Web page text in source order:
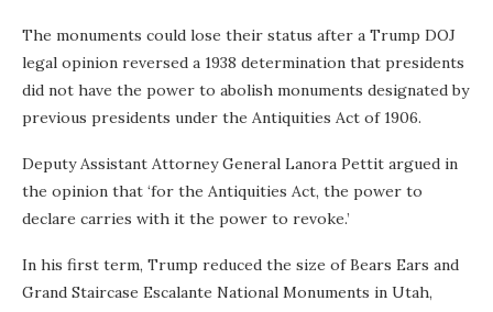
The monuments could lose their status after a Trump DOJ
legal opinion reversed a 1938 determination that presidents
did not have the power to abolish monuments designated by
previous presidents under the Antiquities Act of 1906.
Deputy Assistant Attorney General Lanora Pettit argued in
the opinion that ‘for the Antiquities Act, the power to
declare carries with it the power to revoke.’
In his first term, Trump reduced the size of Bears Ears and
Grand Staircase Escalante National Monuments in Utah,